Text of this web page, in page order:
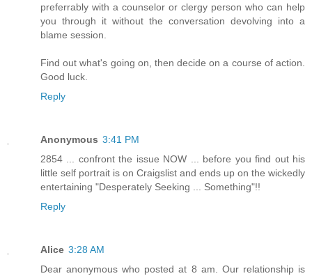
preferrably with a counselor or clergy person who can help
you through it without the conversation devolving into a
blame session.
Find out what's going on, then decide on a course of action.
Good luck.
Reply
Anonymous 3:41 PM
2854 ... confront the issue NOW ... before you find out his
little self portrait is on Craigslist and ends up on the wickedly
entertaining "Desperately Seeking ... Something"!!
Reply
Alice 3:28 AM
Dear anonymous who posted at 8 am. Our relationship is